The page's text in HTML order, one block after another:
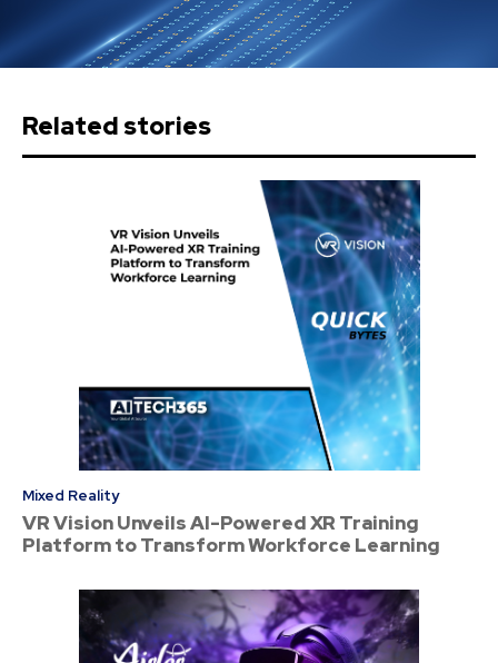
Related stories
Mixed Reality
VR Vision Unveils AI-Powered XR Training
Platform to Transform Workforce Learning